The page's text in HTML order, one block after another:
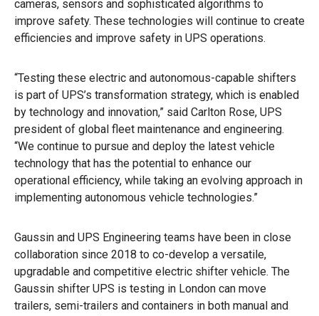
cameras, sensors and sophisticated algorithms to
improve safety. These technologies will continue to create
efficiencies and improve safety in UPS operations.
“Testing these electric and autonomous-capable shifters
is part of UPS’s transformation strategy, which is enabled
by technology and innovation,” said Carlton Rose, UPS
president of global fleet maintenance and engineering.
“We continue to pursue and deploy the latest vehicle
technology that has the potential to enhance our
operational efficiency, while taking an evolving approach in
implementing autonomous vehicle technologies.”
Gaussin and UPS Engineering teams have been in close
collaboration since 2018 to co-develop a versatile,
upgradable and competitive electric shifter vehicle. The
Gaussin shifter UPS is testing in London can move
trailers, semi-trailers and containers in both manual and